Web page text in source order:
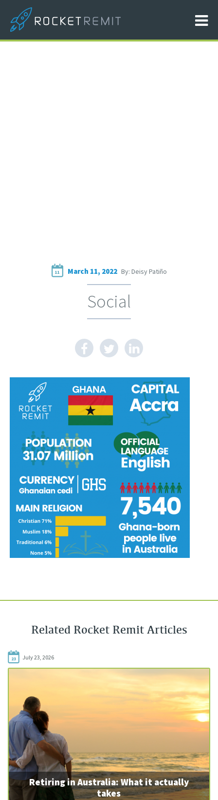
11 March 11, 2022 By: Deisy Patiño
Social
Related Rocket Remit Articles
23 July 23, 2026
Retiring in Australia: What it actually
takes